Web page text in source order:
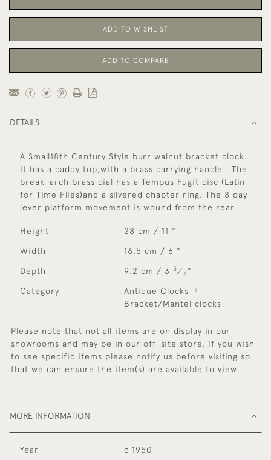
ADD TO WISHLIST
ADD TO COMPARE
DETAILS
A Small18th Century Style burr walnut bracket clock.
It has a caddy top,with a brass carrying handle . The
break-arch brass dial has a Tempus Fugit disc (Latin
for Time Flies)and a silvered chapter ring. The 8 day
lever platform movement is wound from the rear.
Height 28 cm / 11 "
Width 16.5 cm / 6 "
Depth 9.2 cm / 3 3⁄ 4"
Category
Antique Clocks
Bracket/Mantel clocks
Please note that not all items are on display in our
showrooms and may be in our off-site store. If you wish
to see specific items please notify us before visiting so
that we can ensure the item(s) are available to view.
MORE INFORMATION
Year
c 1950